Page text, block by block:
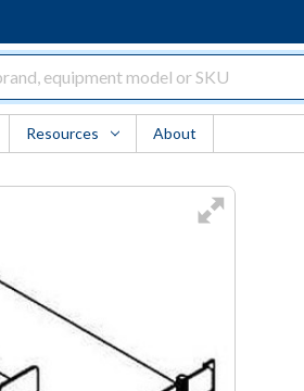
Resources About